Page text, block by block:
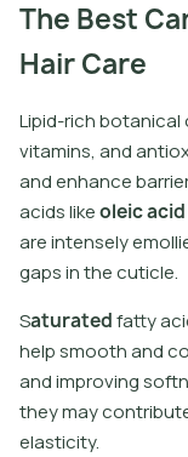
The Best
Hair Care
Lipid-richbotanical
vitamins, andantio
andenhancebarrie
acidslikeoleicacid
areintenselyemolli
gapsinthecuticle.
Saturatedfatyaci
helpsmoothandco
andimprovingsoftn
theymaycontribut
elasticity.